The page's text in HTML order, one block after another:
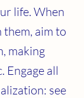
life. When
aim to
making
Engage all
see